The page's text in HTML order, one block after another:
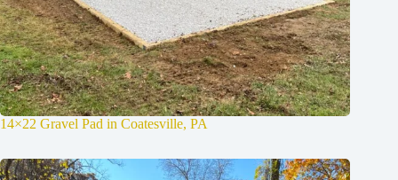
14×22 Gravel Pad in Coatesville, PA